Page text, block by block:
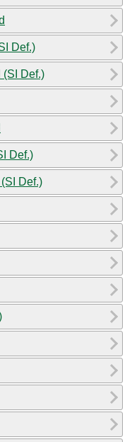
Def.)
(SI Def.)
Def.)
Def.)